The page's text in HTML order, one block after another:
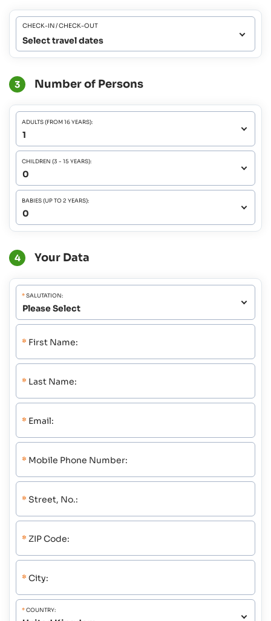
CHECK-IN / CHECK-OUT
Select travel dates
3 Number of Persons
ADULTS (FROM 16 YEARS):
CHILDREN (3 - 15 YEARS):
BABIES (UP TO 2 YEARS):
4 Your Data
*SALUTATION:
* First Name:
* Last Name:
* Email:
* Mobile Phone Number:
* Street, No.:
* ZIP Code:
* City:
*COUNTRY: